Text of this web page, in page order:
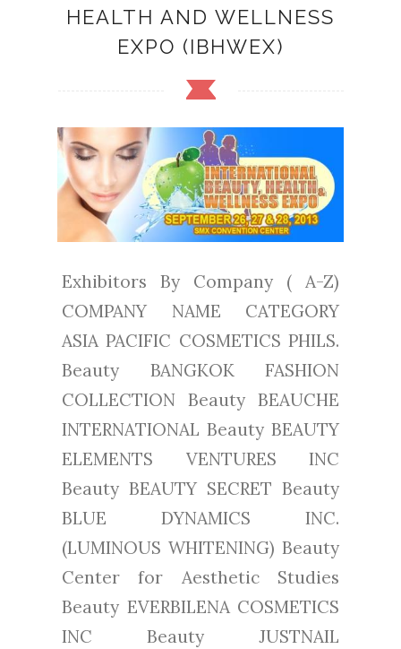
HEALTH AND WELLNESS
EXPO (IBHWEX)
Exhibitors By Company ( A-Z)
COMPANY NAME CATEGORY
ASIA PACIFIC COSMETICS PHILS.
Beauty BANGKOK FASHION
COLLECTION Beauty BEAUCHE
INTERNATIONAL Beauty BEAUTY
ELEMENTS VENTURES INC
Beauty BEAUTY SECRET Beauty
BLUE DYNAMICS INC.
(LUMINOUS WHITENING) Beauty
Center for Aesthetic Studies
Beauty EVERBILENA COSMETICS
INC Beauty JUSTNAIL